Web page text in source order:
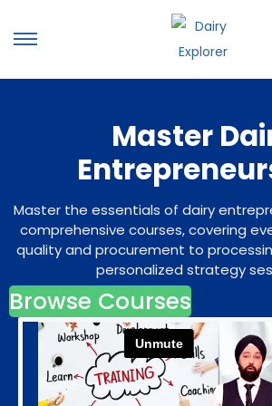
S
k
p
o
n
a
v
i
a
t
i
S
k
p
o
c
o
n
t
n
t
Master
Master the essentials of dairy
comprehensive courses, covering
quality and procurement to
personalized strategy
Browse Courses